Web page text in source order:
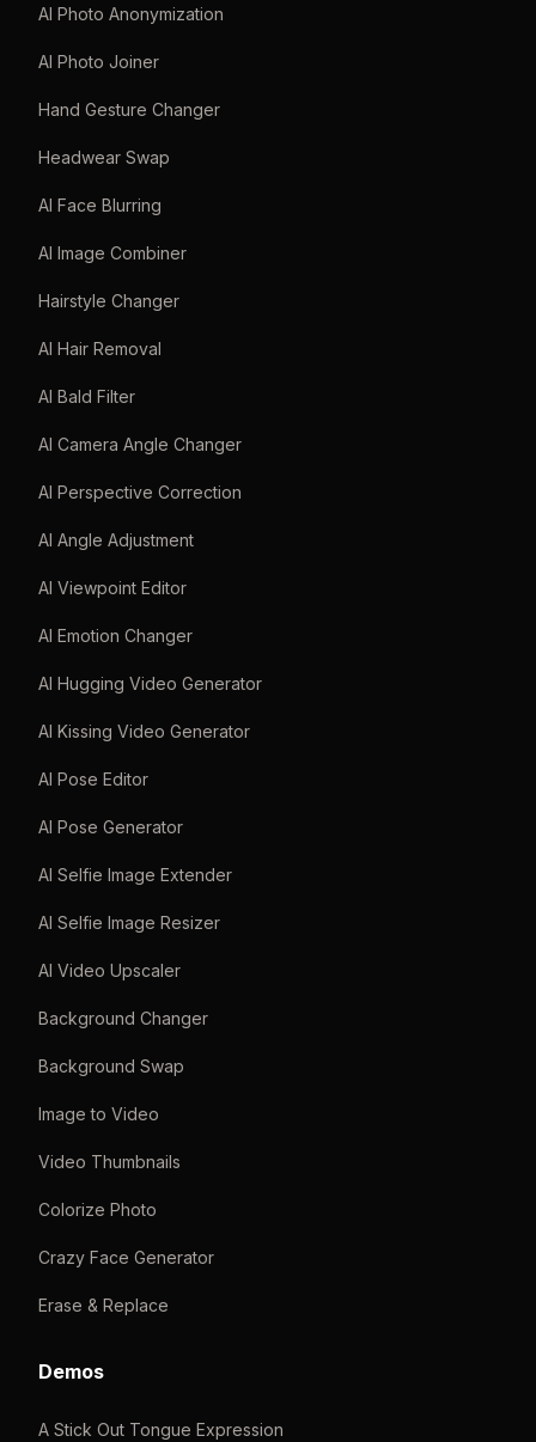
AI Photo Anonymization
AI Photo Joiner
Hand Gesture Changer
Headwear Swap
AI Face Blurring
AI Image Combiner
Hairstyle Changer
AI Hair Removal
AI Bald Filter
AI Camera Angle Changer
AI Perspective Correction
AI Angle Adjustment
AI Viewpoint Editor
AI Emotion Changer
AI Hugging Video Generator
AI Kissing Video Generator
AI Pose Editor
AI Pose Generator
AI Selfie Image Extender
AI Selfie Image Resizer
AI Video Upscaler
Background Changer
Background Swap
Image to Video
Video Thumbnails
Colorize Photo
Crazy Face Generator
Erase & Replace
Demos
A Stick Out Tongue Expression